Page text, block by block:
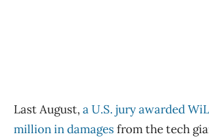
Last August,a U.S. jury awarded
million in damagesfrom the tech